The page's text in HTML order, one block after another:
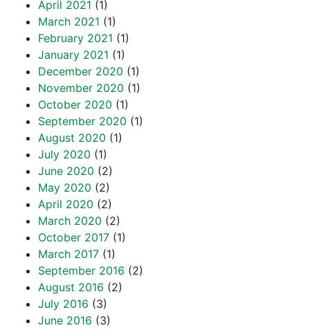
April 2021 (1)
March 2021 (1)
February 2021 (1)
January 2021 (1)
December 2020 (1)
November 2020 (1)
October 2020 (1)
September 2020 (1)
August 2020 (1)
July 2020 (1)
June 2020 (2)
May 2020 (2)
April 2020 (2)
March 2020 (2)
October 2017 (1)
March 2017 (1)
September 2016 (2)
August 2016 (2)
July 2016 (3)
June 2016 (3)